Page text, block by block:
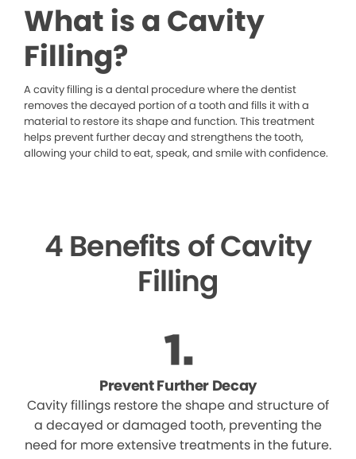
What is a Cavity
Filling?
A cavity filling is a dental procedure where the dentist
removes the decayed portion of a tooth and fills it with a
material to restore its shape and function. This treatment
helps prevent further decay and strengthens the tooth,
allowing your child to eat, speak, and smile with confidence.
4 Benefits of Cavity
Filling
Prevent Further Decay
Cavity fillings restore the shape and structure of
a decayed or damaged tooth, preventing the
need for more extensive treatments in the future.